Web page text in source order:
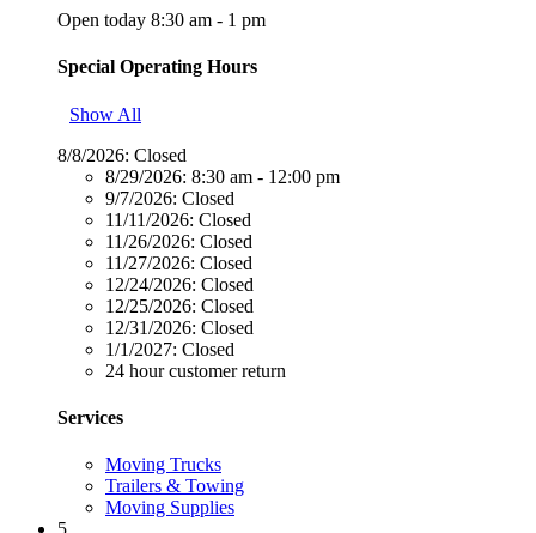
Open today 8:30 am - 1 pm
Special Operating Hours
Show All
8/8/2026: Closed
8/29/2026: 8:30 am - 12:00 pm
9/7/2026: Closed
11/11/2026: Closed
11/26/2026: Closed
11/27/2026: Closed
12/24/2026: Closed
12/25/2026: Closed
12/31/2026: Closed
1/1/2027: Closed
24 hour customer return
Services
Moving Trucks
Trailers & Towing
Moving Supplies